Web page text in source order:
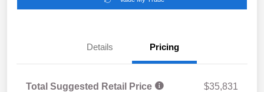
Details Pricing
Total Suggested Retail Price
$35,831